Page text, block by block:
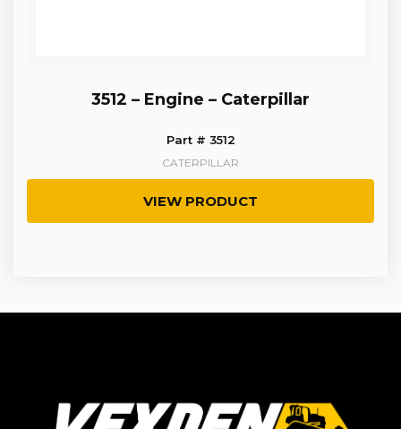
3512 – Engine – Caterpillar
Part # 3512
CATERPILLAR
VIEW PRODUCT